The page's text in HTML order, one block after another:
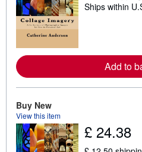
Ships within
Add to
Buy New
View this item
£ 24.38